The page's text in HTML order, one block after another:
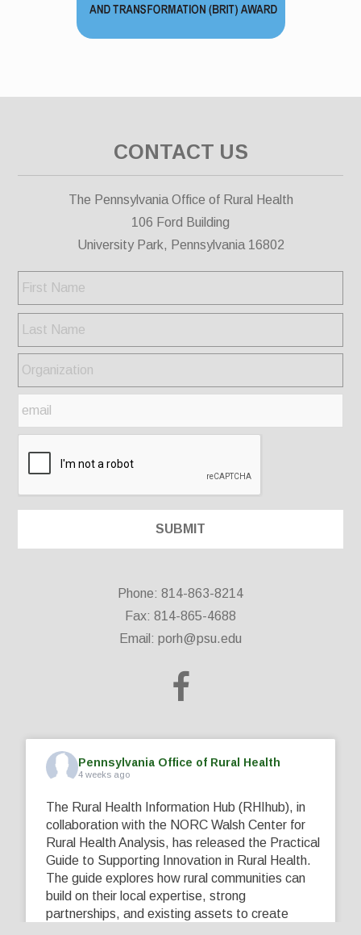
CONTACT US
The Pennsylvania Office of Rural Health
106 Ford Building
University Park, Pennsylvania 16802
Phone: 814-863-8214
Fax: 814-865-4688
Email: porh@psu.edu
Pennsylvania Office of Rural Health
4 weeks ago
The Rural Health Information Hub (RHIhub), in
collaboration with the NORC Walsh Center for
Rural Health Analysis, has released the Practical
Guide to Supporting Innovation in Rural Health.
The guide explores how rural communities can
build on their local expertise, strong
partnerships, and existing assets to create